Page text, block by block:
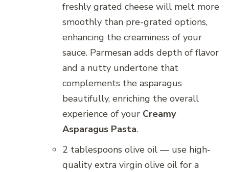
freshly grated cheese will melt more
smoothly than pre-grated options,
enhancing the creaminess of your
sauce. Parmesan adds depth of flavor
and a nutty undertone that
complements the asparagus
beautifully, enriching the overall
experience of your Creamy
Asparagus Pasta.
2 tablespoons olive oil — use high-
quality extra virgin olive oil for a